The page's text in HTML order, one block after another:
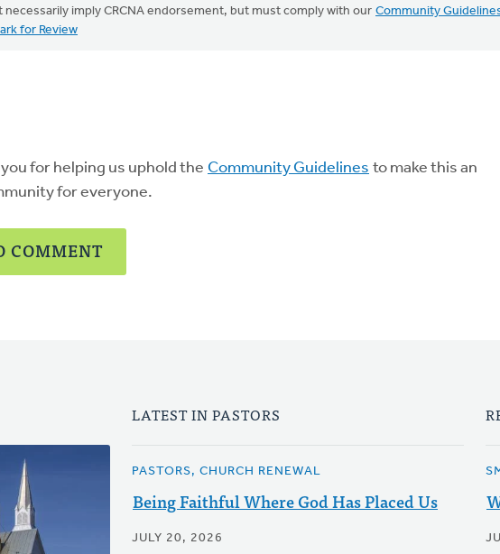
imply CRCNA endorsement, but must comply with our Community
for Review
for helping us uphold the Community Guidelines to make this an
for everyone.
COMMENT
LATEST IN PASTORS
PASTORS, CHURCH RENEWAL
Being Faithful Where God Has Placed Us
JULY 20, 2026